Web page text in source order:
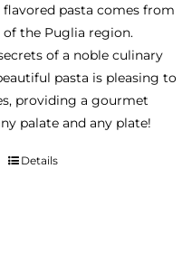
be
chosen
on
the
product
page
pasta comes from
the Puglia region.
of a noble culinary
pasta is pleasing to
providing a gourmet
palate and any plate!
ThisDetails